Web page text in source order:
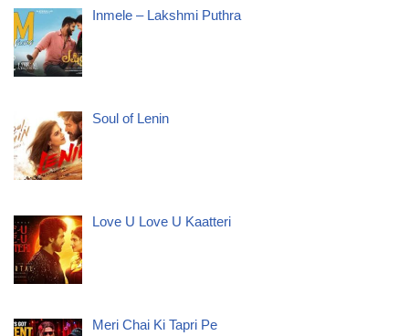
Inmele – Lakshmi Puthra
Soul of Lenin
Love U Love U Kaatteri
Meri Chai Ki Tapri Pe